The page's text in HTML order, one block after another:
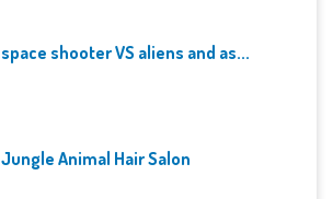
space shooter VS aliens and as...
Jungle Animal Hair Salon